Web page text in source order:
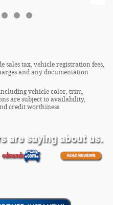
sales tax, vehicle registration fees,
and any documentation
vehicle color, trim,
are subject to availability,
credit worthiness.